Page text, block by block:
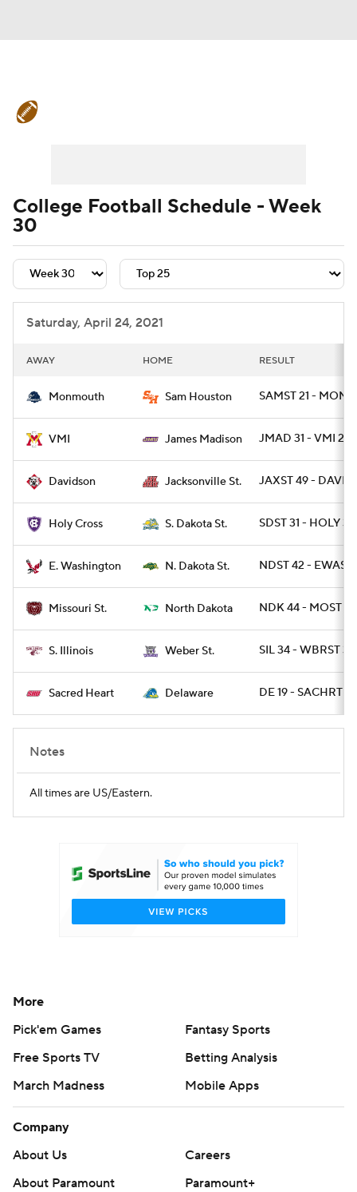
Signing Day Transfer Portal
College Football Betting Players
College Shop StubHub
College Football Schedule - Week
30
Saturday, April 24, 2021
AWAY HOME RESULT
Monmouth Sam Houston SAMST 21 -
VMI James Madison JMAD 31 - VMI 24
Davidson Jacksonville St. JAXST 49 - DAVID
Holy Cross S. Dakota St. SDST 31 - HOLY 3
E. Washington N. Dakota St. NDST 42 -
Missouri St. North Dakota NDK 44 - MOST 10
S. Illinois Weber St. SIL 34 - WBRST 31
Sacred Heart Delaware DE 19 - SACHRT 10
Notes
All times are US/Eastern.
More
Pick'em Games
Fantasy Sports
Free Sports TV
Betting Analysis
March Madness
Mobile Apps
Company
About Us
Careers
About Paramount
Paramount+